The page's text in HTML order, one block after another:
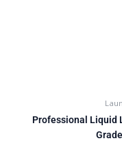
Professional Liquid